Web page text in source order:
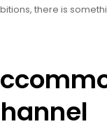
there is